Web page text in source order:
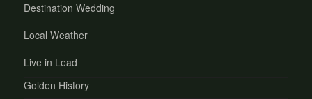
Destination Wedding
Local Weather
Live in Lead
Golden History